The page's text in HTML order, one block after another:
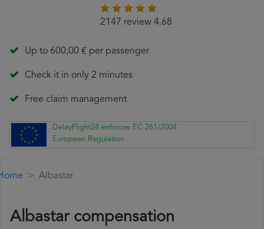
2147 review 4.68
Up to 600,00 € per passenger
Check it in only 2 minutes
Free claim management
DelayFlight24 enforces EC 261/2004
European Regulation
Albastar
Albastar compensation